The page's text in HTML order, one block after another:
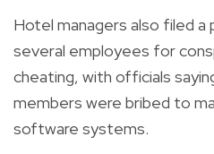
Hotel managers also filed a
several employees for
cheating, with officials
members were bribed to
software systems.